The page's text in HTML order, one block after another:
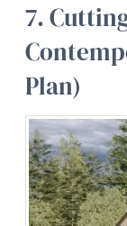
7.
Plan)